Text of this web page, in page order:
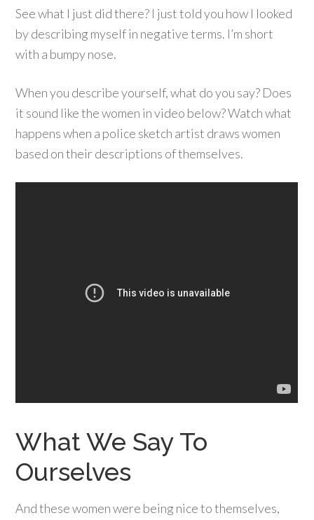
See what I just did there? I just told you how I looked
by describing myself in negative terms. I’m short
with a bumpy nose.
When you describe yourself, what do you say? Does
it sound like the women in video below? Watch what
happens when a police sketch artist draws women
based on their descriptions of themselves.
What We Say To
Ourselves
And these women were being nice to themselves,